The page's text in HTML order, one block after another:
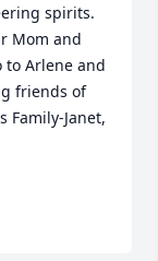
spirits.
Mom and
to Arlene and
friends of
Family-Janet,